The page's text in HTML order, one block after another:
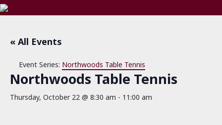
« All Events
Event Series: Northwoods Table Tennis
Northwoods Table Tennis
Thursday, October 22 @ 8:30 am - 11:00 am